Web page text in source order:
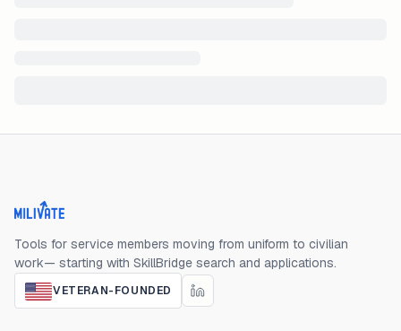
Milivate home
Tools for service members moving from uniform to civilian
work— starting with SkillBridge search and applications.
VETERAN-FOUNDED